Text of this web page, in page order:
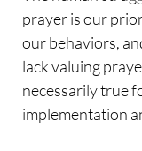
prayer is our
our behaviors,
lack valuing
necessarily true
implementation